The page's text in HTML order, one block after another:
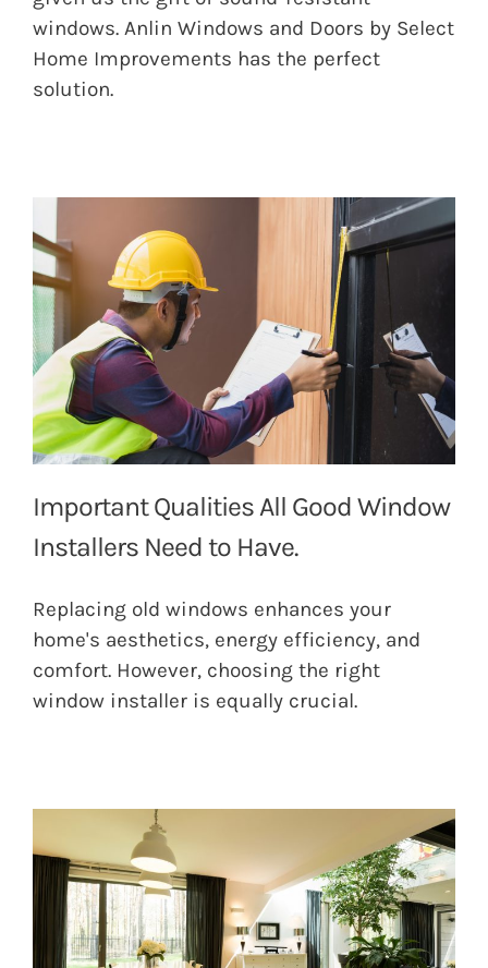
windows. Anlin Windows and Doors by Select
Home Improvements has the perfect
solution.
Important Qualities All Good Window
Installers Need to Have.
Replacing old windows enhances your
home's aesthetics, energy efficiency, and
comfort. However, choosing the right
window installer is equally crucial.